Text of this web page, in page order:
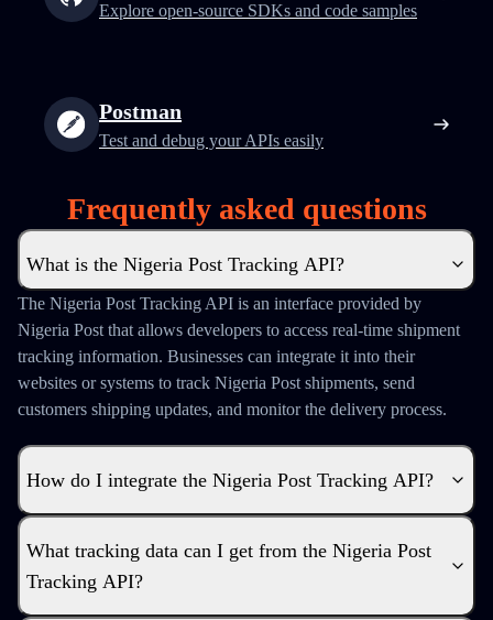
Explore open-source SDKs and code samples
Postman
Test and debug your APIs easily
Frequently asked questions
What is the Nigeria Post Tracking API?
The Nigeria Post Tracking API is an interface provided by
Nigeria Post that allows developers to access real-time shipment
tracking information. Businesses can integrate it into their
websites or systems to track Nigeria Post shipments, send
customers shipping updates, and monitor the delivery process.
How do I integrate the Nigeria Post Tracking API?
What tracking data can I get from the Nigeria Post
Tracking API?